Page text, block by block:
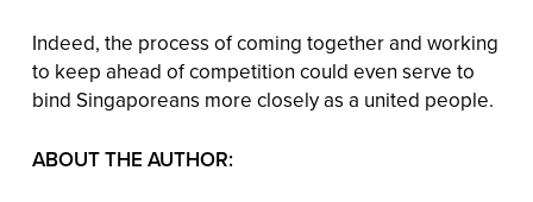
Indeed, the process of coming together and working
to keep ahead of competition could even serve to
bind Singaporeans more closely as a united people.
ABOUT THE AUTHOR: